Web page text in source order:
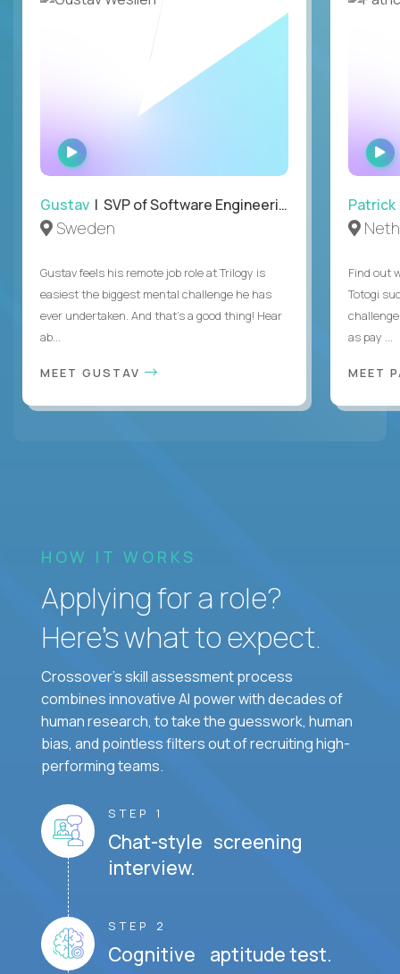
WATCH
INTERVIEW
Gustav | SVP of Software Engineering
Sweden
Gustav feels his remote job role at Trilogy is
easiest the biggest mental challenge he has
ever undertaken. And that's a good thing! Hear
ab...
MEET GUSTAV
Patrick
Find out
Totogi
as pay ...
MEET
HOW IT WORKS
Applying for a role?
Here’s what to expect.
Crossover's skill assessment process
combines innovative AI power with decades of
human research, to take the guesswork, human
bias, and pointless filters out of recruiting high-
performing teams.
STEP 1
Chat-style screening
interview.
STEP 2
Cognitive aptitude test.